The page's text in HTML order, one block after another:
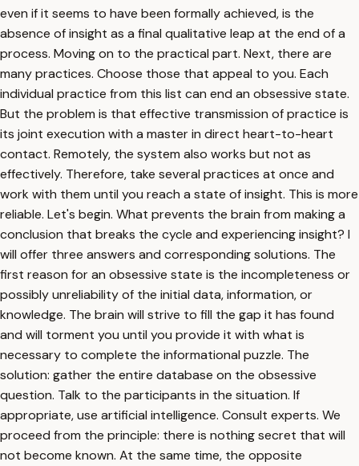
even if it seems to have been formally achieved, is the
absence of insight as a final qualitative leap at the end of a
process. Moving on to the practical part. Next, there are
many practices. Choose those that appeal to you. Each
individual practice from this list can end an obsessive state.
But the problem is that effective transmission of practice is
its joint execution with a master in direct heart-to-heart
contact. Remotely, the system also works but not as
effectively. Therefore, take several practices at once and
work with them until you reach a state of insight. This is more
reliable. Let's begin. What prevents the brain from making a
conclusion that breaks the cycle and experiencing insight? I
will offer three answers and corresponding solutions. The
first reason for an obsessive state is the incompleteness or
possibly unreliability of the initial data, information, or
knowledge. The brain will strive to fill the gap it has found
and will torment you until you provide it with what is
necessary to complete the informational puzzle. The
solution: gather the entire database on the obsessive
question. Talk to the participants in the situation. If
appropriate, use artificial intelligence. Consult experts. We
proceed from the principle: there is nothing secret that will
not become known. At the same time, the opposite